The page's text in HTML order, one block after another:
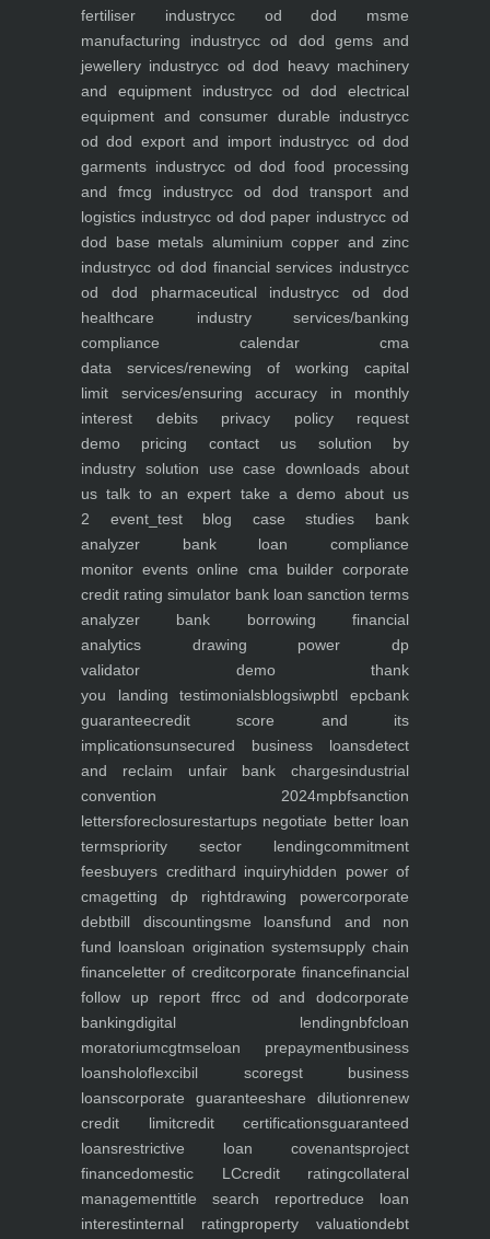
fertiliser industrycc od dod msme
manufacturing industrycc od dod gems and
jewellery industrycc od dod heavy machinery
and equipment industrycc od dod electrical
equipment and consumer durable industrycc
od dod export and import industrycc od dod
garments industrycc od dod food processing
and fmcg industrycc od dod transport and
logistics industrycc od dod paper industrycc od
dod base metals aluminium copper and zinc
industrycc od dod financial services industrycc
od dod pharmaceutical industrycc od dod
healthcare industryservices/banking
compliance calendar cma
data services/renewing of working capital
limit services/ensuring accuracy in monthly
interest debitsprivacy policyrequest
demo pricing contact us solution by
industry solution use case downloads about
us talk to an expert take a demoabout us
2 event_testblog case studies bank
analyzer bank loan compliance
monitor events online cma buildercorporate
credit rating simulator bank loan sanction terms
analyzer bank borrowing financial
analytics drawing power dp
validator demothank
you landing testimonialsblogsiwpbtl epcbank
guaranteecredit score and its
implicationsunsecured business loansdetect
and reclaim unfair bank chargesindustrial
convention 2024mpbfsanction
lettersforeclosurestartups negotiate better loan
termspriority sector lendingcommitment
feesbuyers credithard inquiryhidden power of
cmagetting dp rightdrawing powercorporate
debtbill discountingsme loansfund and non
fund loansloan origination systemsupply chain
financeletter of creditcorporate financefinancial
follow up report ffrcc od and dodcorporate
bankingdigital lendingnbfcloan
moratoriumcgtmseloan prepaymentbusiness
loansholoflexcibil scoregst business
loanscorporate guaranteeshare dilutionrenew
credit limitcredit certificationsguaranteed
loansrestrictive loan covenantsproject
financedomestic LCcredit ratingcollateral
managementtitle search reportreduce loan
interestinternal ratingproperty valuationdebt